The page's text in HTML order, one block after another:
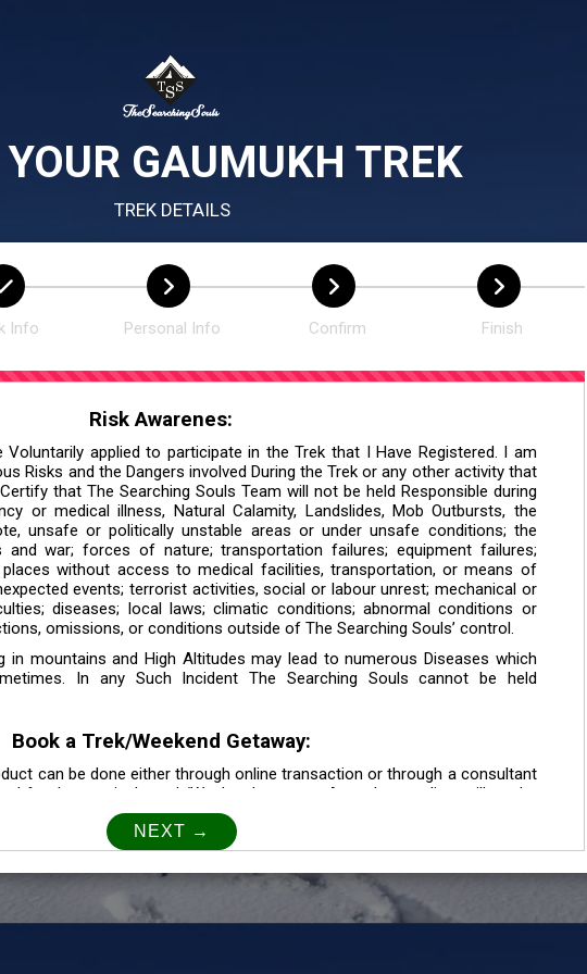
GAUMUKH TREK
TREK DETAILS
Info Personal Info Confirm Finish
Risk Awarenes:
applied to participate in the Trek that I Have Registered. I am
Risks and the Dangers involved During the Trek or any other activity that
that The Searching Souls Team will not be held Responsible during
or medical illness, Natural Calamity, Landslides, Mob Outbursts, the
unsafe or politically unstable areas or under unsafe conditions; the
and war; forces of nature; transportation failures; equipment failures;
without access to medical facilities, transportation, or means of
events; terrorist activities, social or labour unrest; mechanical or
diseases; local laws; climatic conditions; abnormal conditions or
omissions, or conditions outside of The Searching Souls’ control.
in mountains and High Altitudes may lead to numerous Diseases which
In any Such Incident The Searching Souls cannot be held
Book a Trek/Weekend Getaway:
can be done either through online transaction or through a consultant
for that particular trek/Weekend getaway. Any other medium will not be
Customer Safety
is our Priority” In accordance to that, it is imperative for all individuals /
the instructions given by The Searching Souls team, In case of injury
we will not be held responsible. In Case you are suffering from any